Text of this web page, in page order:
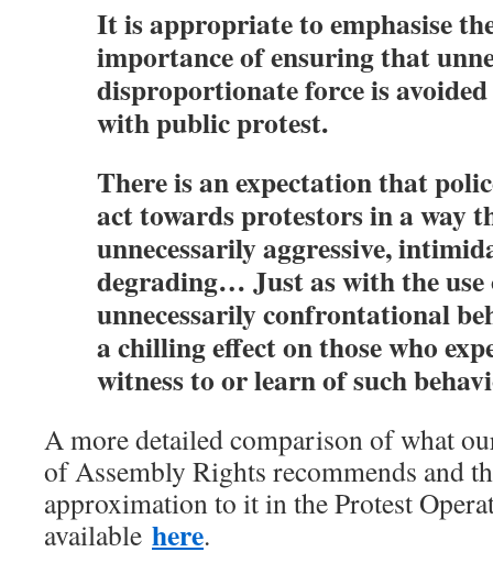
It is appropriate to emphasise
importance of ensuring that
disproportionate force is
with public protest.
There is an expectation that
act towards protestors in a way
unnecessarily aggressive,
degrading… Just as with the use
unnecessarily confrontational
a chilling effect on those who
witness to or learn of such
A more detailed comparison of what
of Assembly Rights recommends and
approximation to it in the Protest
available here.